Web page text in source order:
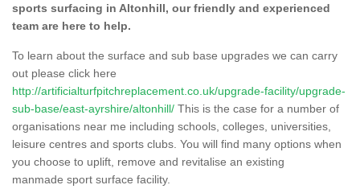
sports surfacing in Altonhill, our friendly and experienced
team are here to help.
To learn about the surface and sub base upgrades we can carry
out please click here
http://artificialturfpitchreplacement.co.uk/upgrade-facility/upgrade-
sub-base/east-ayrshire/altonhill/ This is the case for a number of
organisations near me including schools, colleges, universities,
leisure centres and sports clubs. You will find many options when
you choose to uplift, remove and revitalise an existing
manmade sport surface facility.